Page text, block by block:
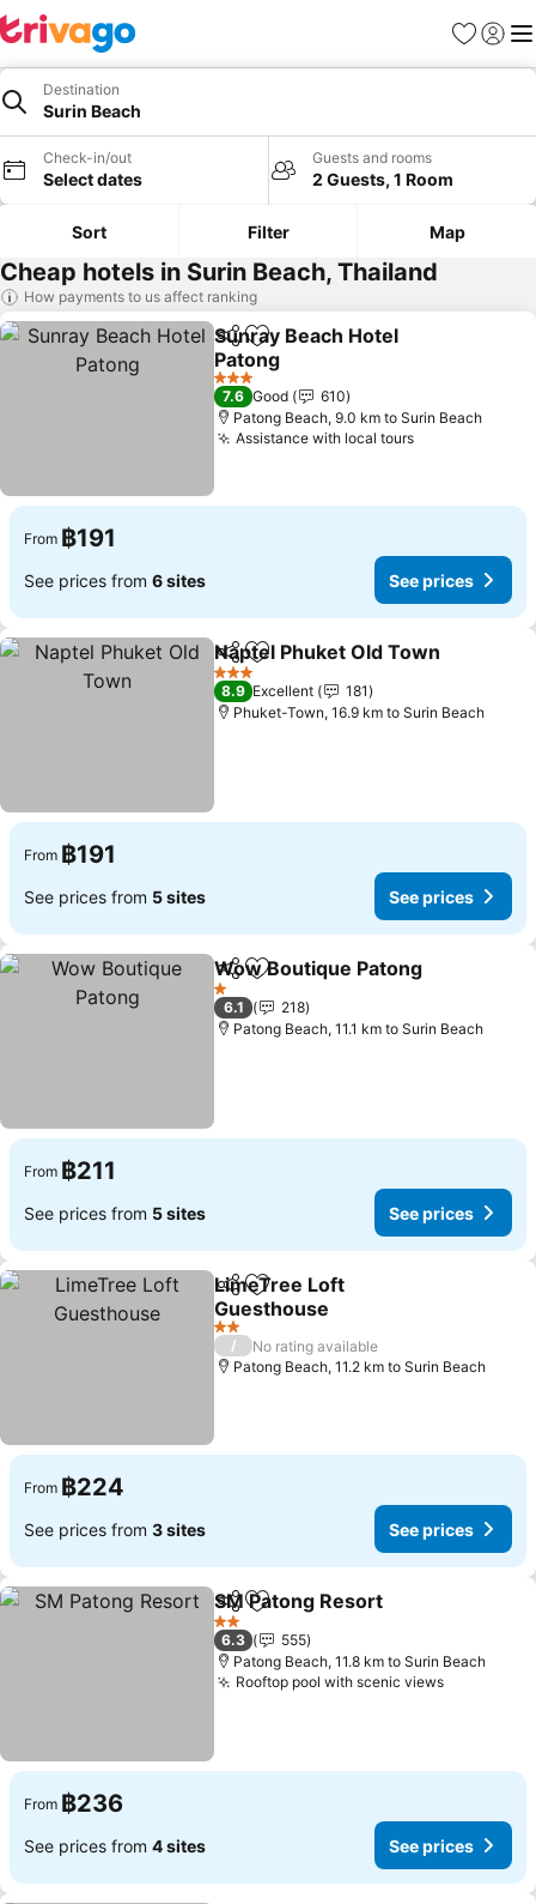
Favorites
Sign in
Destination
Surin Beach
Check-in/out
Select dates
Guests and rooms
2 Guests, 1 Room
Sort Filter Map
Cheap hotels in Surin Beach, Thailand
How payments to us affect ranking
ShareAdd to favorites
Sunray Beach Hotel
Patong
3 Stars
7.6 Good
610
Patong Beach, 9.0 km to Surin Beach
Assistance with local tours
From ฿191
See prices from 6 sites See prices
ShareAdd to favorites
Naptel Phuket Old Town
3 Stars
8.9 Excellent
181
Phuket-Town, 16.9 km to Surin Beach
From ฿191
See prices from 5 sites See prices
ShareAdd to favorites
Wow Boutique Patong
1 Stars
6.1
218
Patong Beach, 11.1 km to Surin Beach
From ฿211
See prices from 5 sites See prices
ShareAdd to favorites
LimeTree Loft
Guesthouse
2 Stars
/
No rating available
Patong Beach, 11.2 km to Surin Beach
From ฿224
See prices from 3 sites See prices
ShareAdd to favorites
SM Patong Resort
2 Stars
6.3
555
Patong Beach, 11.8 km to Surin Beach
Rooftop pool with scenic views
From ฿236
See prices from 4 sites See prices